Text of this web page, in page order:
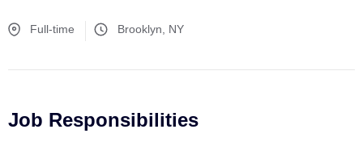
Full-time Brooklyn, NY
Job Responsibilities